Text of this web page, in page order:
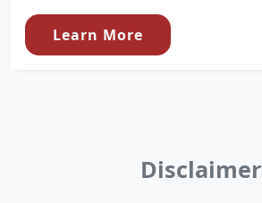
Learn More
Disclaimer